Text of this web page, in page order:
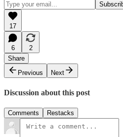
17
6
2
Share
Previous
Next
Discussion about this post
Comments Restacks